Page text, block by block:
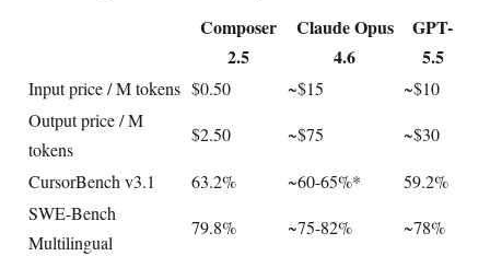
Composer
2.5
Claude Opus
4.6
GPT-
5.5
Input price / M tokens $0.50 ~$15
~$10
Output price / M
tokens
$2.50 ~$75 ~$30
CursorBench v3.1 63.2% ~60-65%*
59.2%
SWE-Bench
Multilingual
79.8% ~75-82% ~78%